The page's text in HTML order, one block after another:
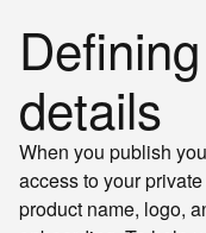
details
When you publish
access to your
product name, logo,